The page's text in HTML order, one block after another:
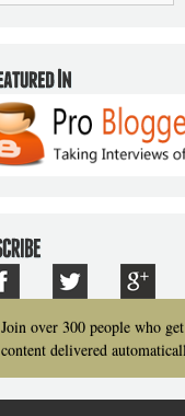
Join over 300 people who
content delivered